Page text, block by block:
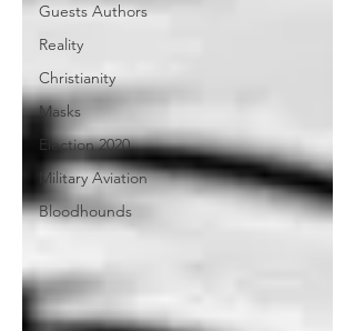
Guests Authors
Reality
Christianity
Masks
Election 2020
Military Aviation
Bloodhounds